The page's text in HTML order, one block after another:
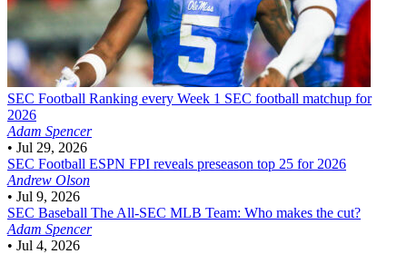
SEC Football Ranking every Week 1 SEC football matchup for
2026
Adam Spencer
• Jul 29, 2026
SEC Football ESPN FPI reveals preseason top 25 for 2026
Andrew Olson
• Jul 9, 2026
SEC Baseball The All-SEC MLB Team: Who makes the cut?
Adam Spencer
• Jul 4, 2026